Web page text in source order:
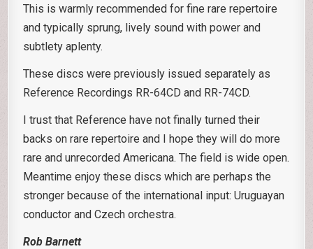
This is warmly recommended for fine rare repertoire
and typically sprung, lively sound with power and
subtlety aplenty.
These discs were previously issued separately as
Reference Recordings RR-64CD and RR-74CD.
I trust that Reference have not finally turned their
backs on rare repertoire and I hope they will do more
rare and unrecorded Americana. The field is wide open.
Meantime enjoy these discs which are perhaps the
stronger because of the international input: Uruguayan
conductor and Czech orchestra.
Rob Barnett